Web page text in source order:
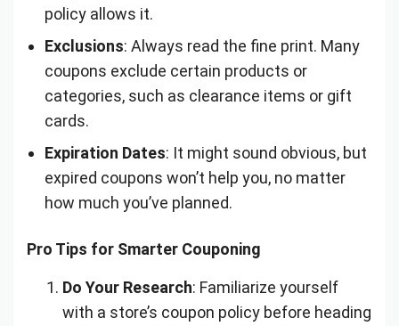
policy allows it.
Exclusions: Always read the fine print. Many
coupons exclude certain products or
categories, such as clearance items or gift
cards.
Expiration Dates: It might sound obvious, but
expired coupons won’t help you, no matter
how much you’ve planned.
Pro Tips for Smarter Couponing
Do Your Research: Familiarize yourself
with a store’s coupon policy before heading